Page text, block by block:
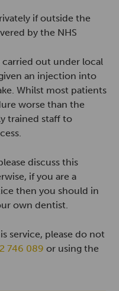
if outside the
by the NHS
out under local
an injection into
Whilst most patients
worse than the
trained staff to
discuss this
if you are a
then you should in
own dentist.
service, please do not
746 089 or using the